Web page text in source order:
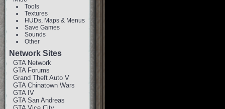
Tools
Textures
HUDs, Maps & Menus
Save Games
Sounds
Other
Network Sites
GTA Network
GTA Forums
Grand Theft Auto V
GTA Chinatown Wars
GTA IV
GTA San Andreas